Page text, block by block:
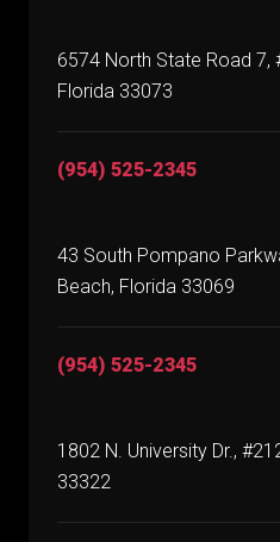
6574 North State Road 7,
Florida 33073
(954) 525-2345
43 South Pompano
Beach, Florida 33069
(954) 525-2345
1802 N. University Dr.,
33322